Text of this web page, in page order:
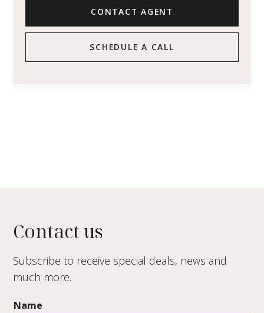
CONTACT AGENT
SCHEDULE A CALL
Contact us
Subscribe to receive special deals, news and
much more.
Name